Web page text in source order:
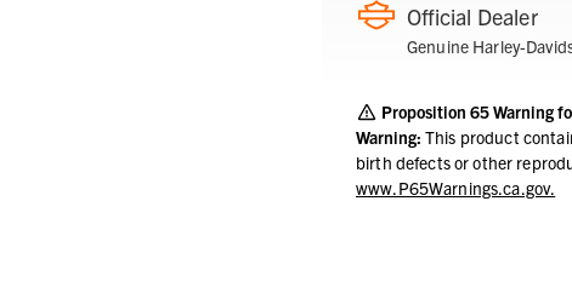
Official Dealer
Genuine Harley-
Proposition 65 Warning
Warning: This product
birth defects or other
www.P65Warnings.ca.gov.